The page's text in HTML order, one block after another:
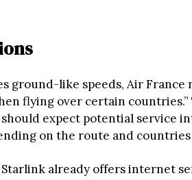
ground-like speeds, Air France
flying over certain
should expect potential service
on the route and
already offers internet